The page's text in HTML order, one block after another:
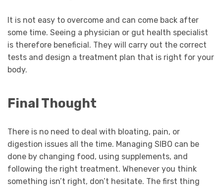
It is not easy to overcome and can come back after
some time. Seeing a physician or gut health specialist
is therefore beneficial. They will carry out the correct
tests and design a treatment plan that is right for your
body.
Final Thought
There is no need to deal with bloating, pain, or
digestion issues all the time. Managing SIBO can be
done by changing food, using supplements, and
following the right treatment. Whenever you think
something isn’t right, don’t hesitate. The first thing